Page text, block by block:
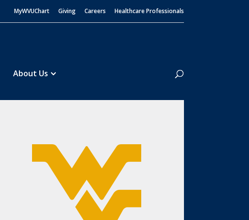
MyWVUChart Giving Careers Healthcare Professionals
About Us
Search